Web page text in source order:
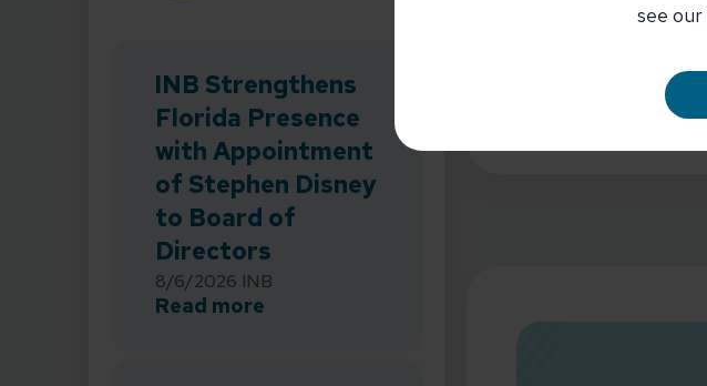
INB Strengthens
Florida Presence
with Appointment
of Stephen Disney
to Board of
Directors
8/6/2026 INB
Read more
071109338
see our